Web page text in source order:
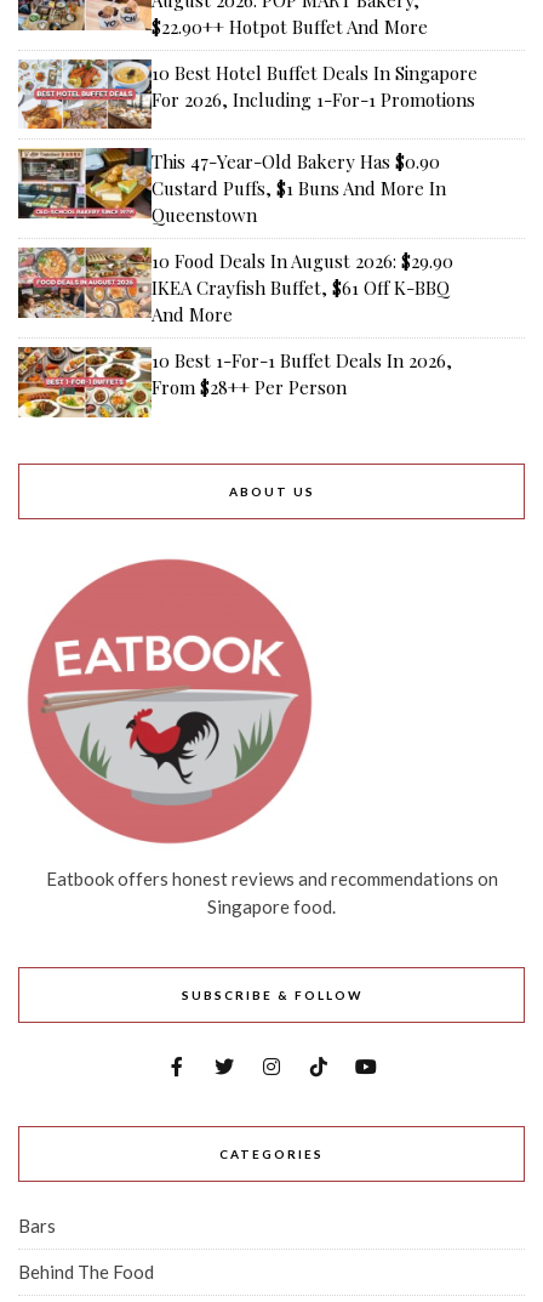
$22.90++ Hotpot Buffet And More
10 Best Hotel Buffet Deals In Singapore
For 2026, Including 1-For-1 Promotions
This 47-Year-Old Bakery Has $0.90
Custard Puffs, $1 Buns And More In
Queenstown
10 Food Deals In August 2026: $29.90
IKEA Crayfish Buffet, $61 Off K-BBQ
And More
10 Best 1-For-1 Buffet Deals In 2026,
From $28++ Per Person
ABOUT US
Eatbook offers honest reviews and recommendations on
Singapore food.
SUBSCRIBE & FOLLOW
CATEGORIES
Bars
Behind The Food